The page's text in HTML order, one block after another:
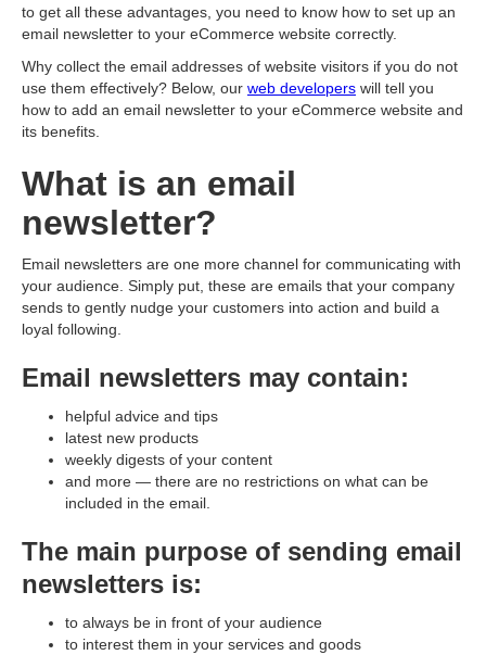
to get all these advantages, you need to know how to set up an
email newsletter to your eСommerce website correctly.
Why collect the email addresses of website visitors if you do not
use them effectively? Below, our web developers will tell you
how to add an email newsletter to your eСommerce website and
its benefits.
What is an email
newsletter?
Email newsletters are one more channel for communicating with
your audience. Simply put, these are emails that your company
sends to gently nudge your customers into action and build a
loyal following.
Email newsletters may contain:
helpful advice and tips
latest new products
weekly digests of your content
and more — there are no restrictions on what can be
included in the email.
The main purpose of sending email
newsletters is:
to always be in front of your audience
to interest them in your services and goods